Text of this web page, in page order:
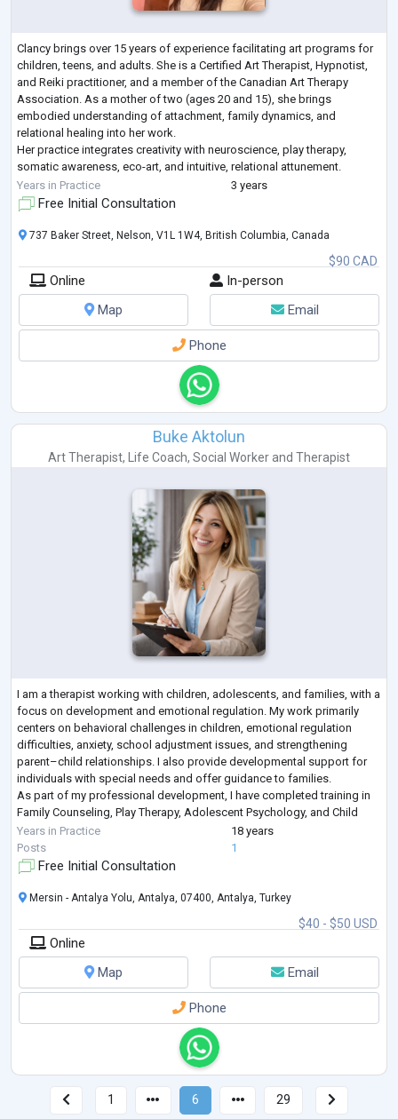
Clancy brings over 15 years of experience facilitating art programs for
children, teens, and adults. She is a Certified Art Therapist, Hypnotist,
and Reiki practitioner, and a member of the Canadian Art Therapy
Association. As a mother of two (ages 20 and 15), she brings
embodied understanding of attachment, family dynamics, and
relational healing into her work.
Her practice integrates creativity with neuroscience, play therapy,
somatic awareness, eco-art, and intuitive, relational attunement.
Clancy’s approach is trauma-informed and strengt
Years in Practice 3 years
Free Initial Consultation
$90 CAD
737 Baker Street, Nelson, V1L 1W4, British Columbia, Canada
Online
In-person
Map
Email
Phone
Buke Aktolun
Art Therapist, Life Coach, Social Worker and Therapist
I am a therapist working with children, adolescents, and families, with a
focus on development and emotional regulation. My work primarily
centers on behavioral challenges in children, emotional regulation
difficulties, anxiety, school adjustment issues, and strengthening
parent–child relationships. I also provide developmental support for
individuals with special needs and offer guidance to families.
As part of my professional development, I have completed training in
Family Counseling, Play Therapy, Adolescent Psychology, and Child
Psychol ...
Years in Practice
18 years
Posts
1
Free Initial Consultation
$40 - $50 USD
Mersin - Antalya Yolu, Antalya, 07400, Antalya, Turkey
Online
Map
Email
Phone
1 6 29